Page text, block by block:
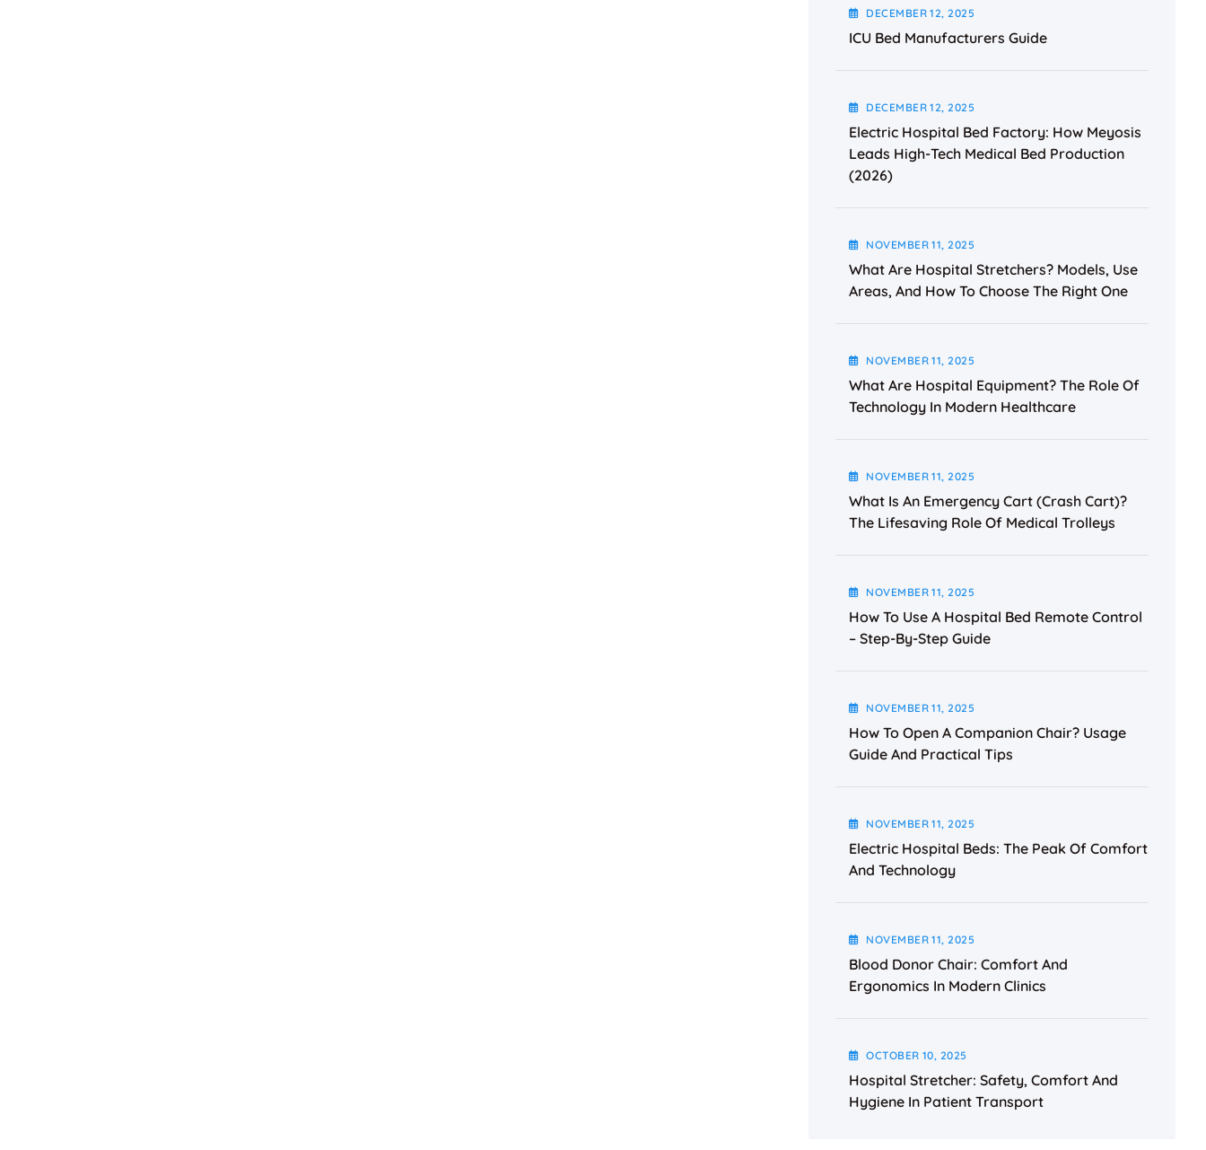
DECEMBER12, 2025
ICU Bed Manufacturers Guide
DECEMBER12, 2025
Electric Hospital Bed Factory: How Meyosis
Leads High-Tech Medical Bed Production
(2026)
NOVEMBER11, 2025
What Are Hospital Stretchers? Models, Use
Areas, And How To Choose The Right One
NOVEMBER11, 2025
What Are Hospital Equipment? The Role Of
Technology In Modern Healthcare
NOVEMBER11, 2025
What Is An Emergency Cart (Crash Cart)?
The Lifesaving Role Of Medical Trolleys
NOVEMBER11, 2025
How To Use A Hospital Bed Remote Control
– Step-By-Step Guide
NOVEMBER11, 2025
How To Open A Companion Chair? Usage
Guide And Practical Tips
NOVEMBER11, 2025
Electric Hospital Beds: The Peak Of Comfort
And Technology
NOVEMBER11, 2025
Blood Donor Chair: Comfort And
Ergonomics In Modern Clinics
OCTOBER 10, 2025
Hospital Stretcher: Safety, Comfort And
Hygiene In Patient Transport